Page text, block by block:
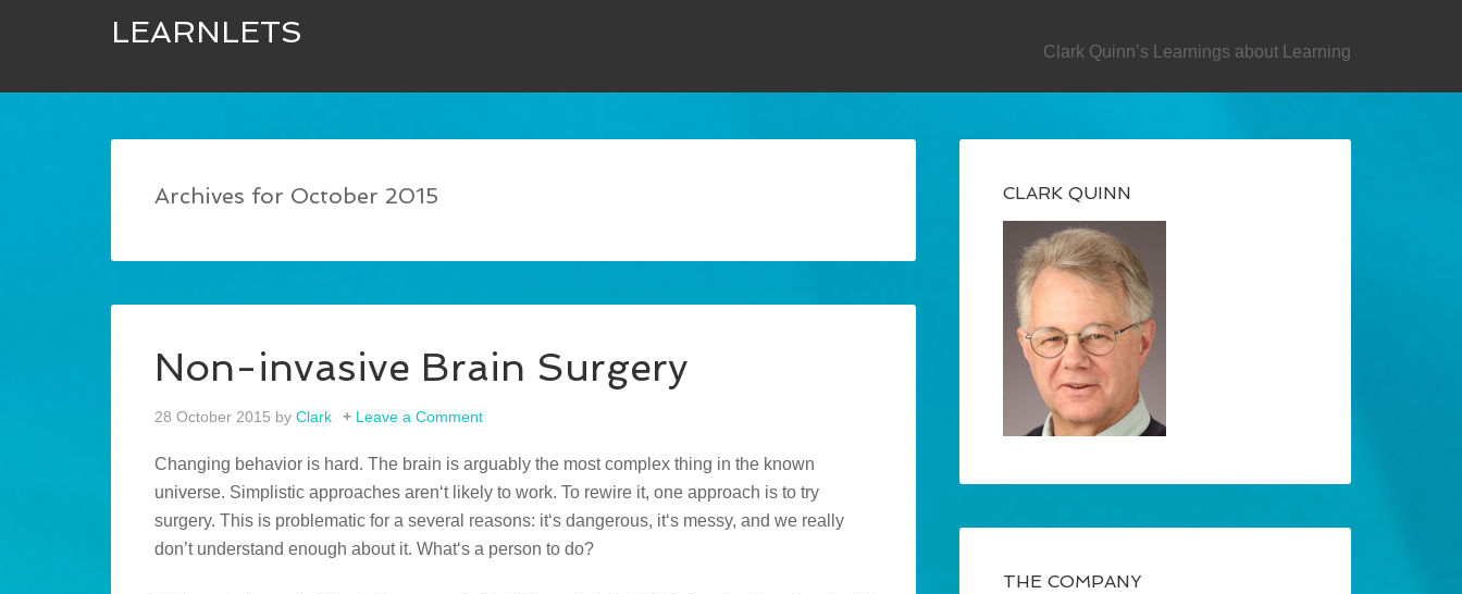
LEARNLETS
Clark Quinn’s Learnings about Learning
Archives for October 2015
Non-invasive Brain Surgery
28 October 2015 by Clark Leave a Comment
Changing behavior is hard. The brain is arguably the most complex thing in the known
universe. Simplistic approaches aren‘t likely to work. To rewire it, one approach is to try
surgery. This is problematic for a several reasons: it‘s dangerous, it‘s messy, and we really
don’t understand enough about it. What‘s a person to do?
CLARK QUINN
THE COMPANY